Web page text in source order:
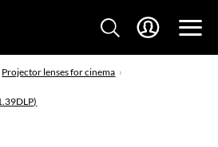
Projector lenses for cinema